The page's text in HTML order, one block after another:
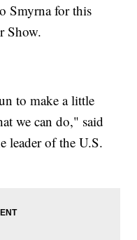
Smyrna for this
Show.
to make a little
we can do," said
leader of the U.S.